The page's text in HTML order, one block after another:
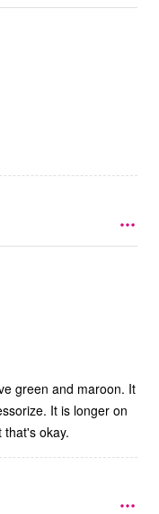
green and maroon. It
It is longer on
okay.